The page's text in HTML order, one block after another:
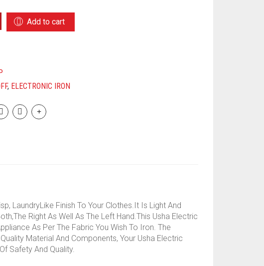
Add to cart
, ELECTRONIC IRON
LaundryLike Finish To Your Clothes.It Is Light And
Right As Well As The Left Hand.This Usha Electric
As Per The Fabric You Wish To Iron. The
Material And Components, Your Usha Electric
Safety And Quality.